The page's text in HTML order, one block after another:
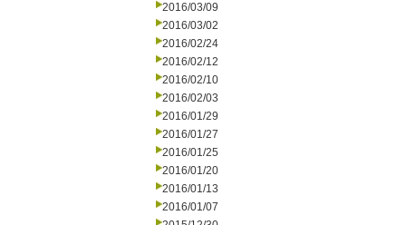
2016/03/09
2016/03/02
2016/02/24
2016/02/12
2016/02/10
2016/02/03
2016/01/29
2016/01/27
2016/01/25
2016/01/20
2016/01/13
2016/01/07